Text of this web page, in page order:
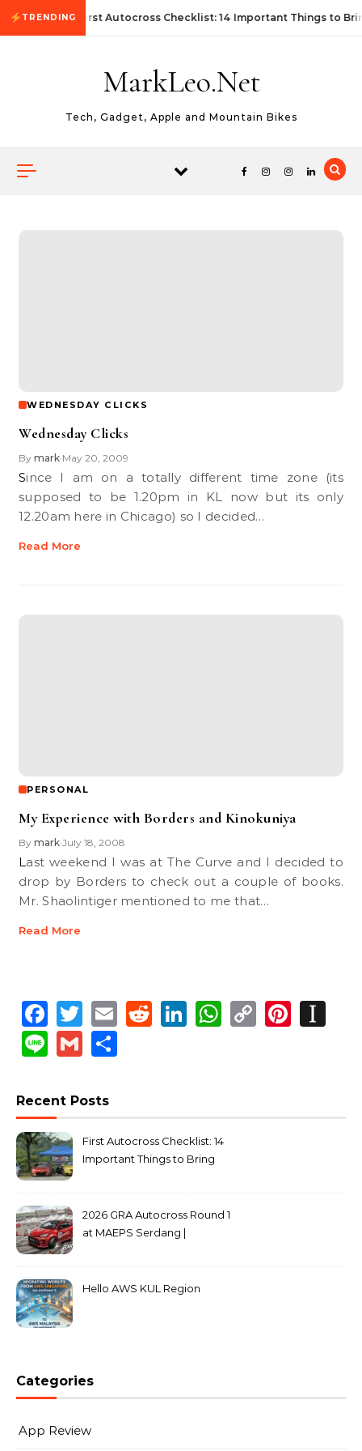
Skip to content
TRENDING First Autocross Checklist: 14 Important Things to
MarkLeo.Net
Tech, Gadget, Apple and Mountain Bikes
WEDNESDAY CLICKS
Wednesday Clicks
By mark•May 20, 2009
Since I am on a totally different time zone (its
supposed to be 1.20pm in KL now but its only
12.20am here in Chicago) so I decided…
Read More
PERSONAL
My Experience with Borders and Kinokuniya
By mark•July 18, 2008
Last weekend I was at The Curve and I decided to
drop by Borders to check out a couple of books.
Mr. Shaolintiger mentioned to me that…
Read More
Facebook
Twitter
EmailReddit
LinkedIn
WhatsApp
Copy
LineGmail
Recent Posts
First Autocross Checklist: 14
Important Things to Bring
2026 GRA Autocross Round 1
at MAEPS Serdang |
Hello AWS KUL Region
Categories
App Review